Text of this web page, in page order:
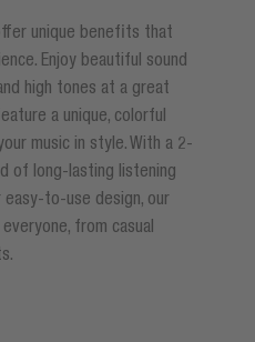
unique benefits that
Enjoy beautiful sound
high tones at a great
a unique, colorful
music in style. With a 2-
of long-lasting listening
to-use design, our
from casual